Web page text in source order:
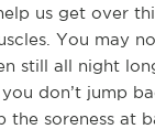
us get over
You may
still all night
don’t jump
soreness at